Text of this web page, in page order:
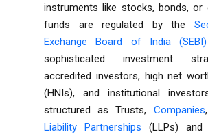
instruments like stocks, bonds, or
funds are regulated by the
Exchange Board of India (SEBI)
sophisticated investment
accredited investors, high net
(HNIs), and institutional
structured as Trusts, Companies
Liability Partnerships (LLPs) and